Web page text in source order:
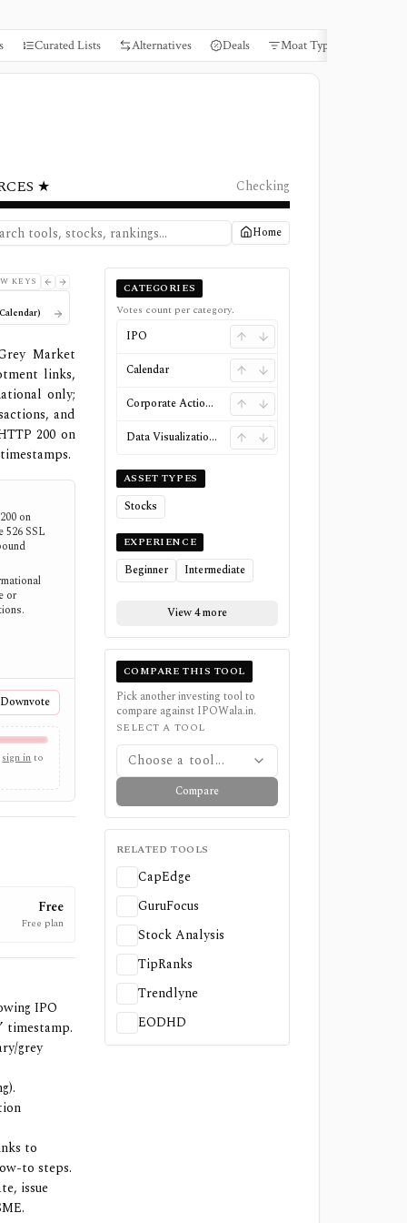
Curated Lists Alternatives Deals Moat Types
★ Checking
Home
KEYS
Market
links,
only;
and
200 on
on
526 SSL
or
Downvote
sign into
Free
Free plan
IPO
timestamp.
grey
to
to steps.
issue
CATEGORIES
Votes count per category.
IPO
Calendar
Corporate Actions & Special Situations
Data Visualizations
ASSET TYPES
Stocks
EXPERIENCE
Beginner Intermediate
View 4 more
COMPARE THIS TOOL
Pick another investing tool to
compare against IPOWala.in.
SELECT A TOOL
Choose a tool...
Compare
RELATED TOOLS
CapEdge
GuruFocus
Stock Analysis
TipRanks
Trendlyne
EODHD